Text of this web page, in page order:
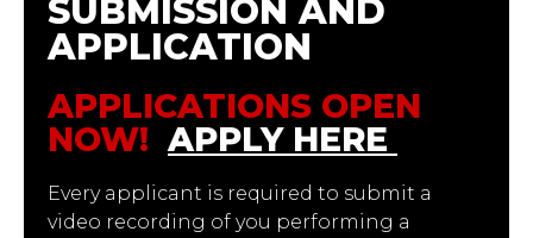
SUBMISSION AND
APPLICATION
APPLICATIONS OPEN
NOW!APPLY HERE
Every applicant is required to submit a
video recording of you performing a